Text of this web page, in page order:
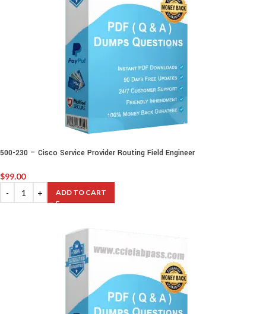
500-230 – Cisco Service Provider Routing Field Engineer
$99.00
ADD TO CART